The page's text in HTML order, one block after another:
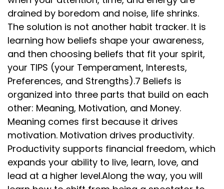
drained by boredom and noise, life shrinks.
The solution is not another habit tracker. It is
learning how beliefs shape your awareness,
and then choosing beliefs that fit your spirit,
your TIPS (your Temperament, Interests,
Preferences, and Strengths).7 Beliefs is
organized into three parts that build on each
other: Meaning, Motivation, and Money.
Meaning comes first because it drives
motivation. Motivation drives productivity.
Productivity supports financial freedom, which
expands your ability to live, learn, love, and
lead at a higher level.Along the way, you will